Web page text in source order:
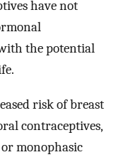
have not
the potential
risk of breast
contraceptives,
monophasic